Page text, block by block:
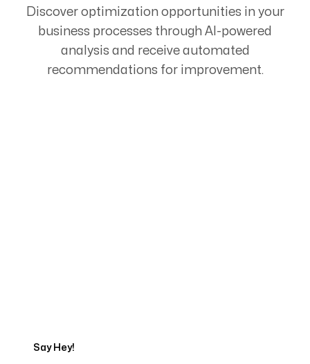
Discover optimization opportunities in your
business processes through AI-powered
analysis and receive automated
recommendations for improvement.
Say Hey!